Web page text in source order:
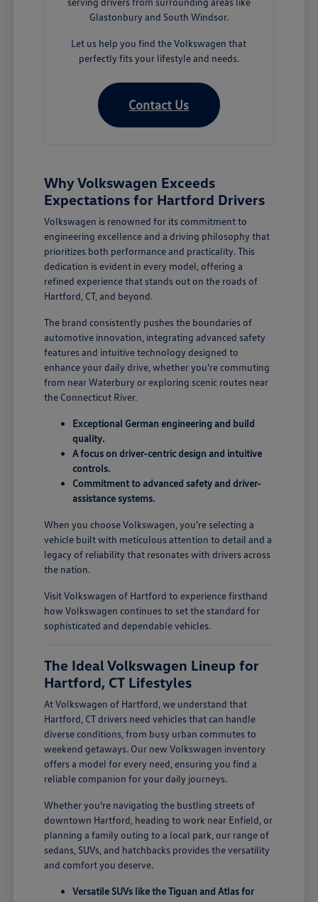
Glastonbury and South Windsor.
Let us help you find the Volkswagen that
perfectly fits your lifestyle and needs.
Contact Us
Why Volkswagen Exceeds
Expectations for Hartford Drivers
Volkswagen is renowned for its commitment to
engineering excellence and a driving philosophy that
prioritizes both performance and practicality. This
dedication is evident in every model, offering a
refined experience that stands out on the roads of
Hartford, CT, and beyond.
The brand consistently pushes the boundaries of
automotive innovation, integrating advanced safety
features and intuitive technology designed to
enhance your daily drive, whether you're commuting
from near Waterbury or exploring scenic routes near
the Connecticut River.
Exceptional German engineering and build
quality.
A focus on driver-centric design and intuitive
controls.
Commitment to advanced safety and driver-
assistance systems.
When you choose Volkswagen, you're selecting a
vehicle built with meticulous attention to detail and a
legacy of reliability that resonates with drivers across
the nation.
Visit Volkswagen of Hartford to experience firsthand
how Volkswagen continues to set the standard for
sophisticated and dependable vehicles.
The Ideal Volkswagen Lineup for
Hartford, CT Lifestyles
At Volkswagen of Hartford, we understand that
Hartford, CT drivers need vehicles that can handle
diverse conditions, from busy urban commutes to
weekend getaways. Our new Volkswagen inventory
offers a model for every need, ensuring you find a
reliable companion for your daily journeys.
Whether you're navigating the bustling streets of
downtown Hartford, heading to work near Enfield, or
planning a family outing to a local park, our range of
sedans, SUVs, and hatchbacks provides the versatility
and comfort you deserve.
Versatile SUVs like the Tiguan and Atlas for